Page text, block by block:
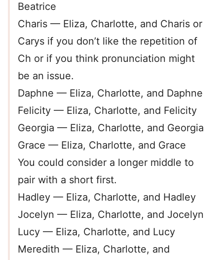
Beatrice
Charis — Eliza, Charlotte, and Charis or
Carys if you don’t like the repetition of
Ch or if you think pronunciation might
be an issue.
Daphne — Eliza, Charlotte, and Daphne
Felicity — Eliza, Charlotte, and Felicity
Georgia — Eliza, Charlotte, and Georgia
Grace — Eliza, Charlotte, and Grace
You could consider a longer middle to
pair with a short first.
Hadley — Eliza, Charlotte, and Hadley
Jocelyn — Eliza, Charlotte, and Jocelyn
Lucy — Eliza, Charlotte, and Lucy
Meredith — Eliza, Charlotte, and